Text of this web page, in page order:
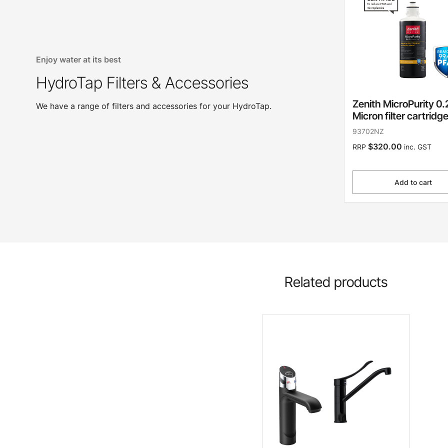
Enjoy water at its best
HydroTap Filters & Accessories
We have a range of filters and accessories for your HydroTap.
Zenith MicroPurity
Micron filter cartridge
93702NZ
RRP $320.00 inc. GST
Add to cart
Related products